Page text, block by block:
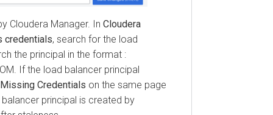
Manager. InCloudera
, search for the load
principal in the format :
If the load balancer principal
Credentialson the same page
principal is created by